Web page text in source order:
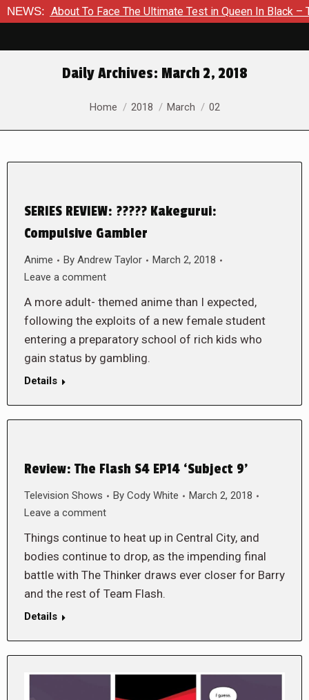
NEWS:
About To Face The Ultimate Test in Queen In Black – Thor #1
Daily Archives: March 2, 2018
You are here:
Home 2018 March 02
SERIES REVIEW: ????? Kakegurui:
Compulsive Gambler
Anime By Andrew Taylor
March 2, 2018
Leave a comment
A more adult- themed anime than I expected,
following the exploits of a new female student
entering a preparatory school of rich kids who
gain status by gambling.
Details
Review: The Flash S4 EP14 ‘Subject 9’
Television Shows By Cody White
March 2, 2018
Leave a comment
Things continue to heat up in Central City, and
bodies continue to drop, as the impending final
battle with The Thinker draws ever closer for Barry
and the rest of Team Flash.
Details